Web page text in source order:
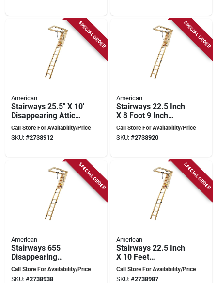
SPECIAL ORDER
American
Stairways 25.5" X 10'
Disappearing Attic
Stairway, 300 Lb
Capacity, 13 Steps
Call Store For Availability/Price
SKU: #2738912
SPECIAL ORDER
American
Stairways 22.5 Inch
X 8 Foot 9 Inch
Disappearing
Stairway, 300 Lb
Call Store For Availability/Price
SKU: #2738920
SPECIAL ORDER
American
Stairways 655
Disappearing
Stairway, 25.5 In X 8
Ft, 300 Lb Capacity
Call Store For Availability/Price
SKU: #2738938
SPECIAL ORDER
American
Stairways 22.5 Inch
X 10 Feet
Disappearing
Stairway, 250 Lb
Call Store For Availability/Price
SKU: #2738987